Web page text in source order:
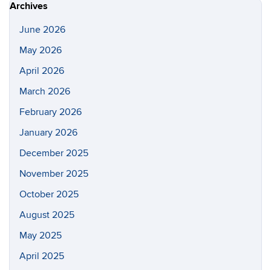
Archives
June 2026
May 2026
April 2026
March 2026
February 2026
January 2026
December 2025
November 2025
October 2025
August 2025
May 2025
April 2025